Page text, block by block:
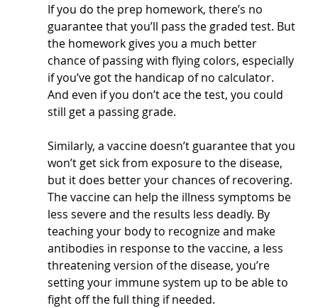
If you do the prep homework, there’s no
guarantee that you’ll pass the graded test. But
the homework gives you a much better
chance of passing with flying colors, especially
if you’ve got the handicap of no calculator.
And even if you don’t ace the test, you could
still get a passing grade.
Similarly, a vaccine doesn’t guarantee that you
won’t get sick from exposure to the disease,
but it does better your chances of recovering.
The vaccine can help the illness symptoms be
less severe and the results less deadly. By
teaching your body to recognize and make
antibodies in response to the vaccine, a less
threatening version of the disease, you’re
setting your immune system up to be able to
fight off the full thing if needed.